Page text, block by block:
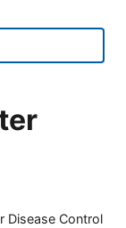
Disease Control